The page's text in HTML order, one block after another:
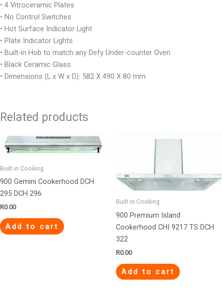
• 4 Vitroceramic Plates
• No Control Switches
• Hot Surface Indicator Light
• Plate Indicator Lights
• Built-in Hob to match any Defy Under-counter Oven
• Black Ceramic Glass
• Dimensions (L x W x D): 582 X 490 X 80 mm
Related products
Built in Cooking
900 Gemini Cookerhood DCH
295 DCH 296
R0.00
Add to cart
Built in Cooking
900 Premium Island
Cookerhood CHI 9217 TS DCH
322
R0.00
Add to cart